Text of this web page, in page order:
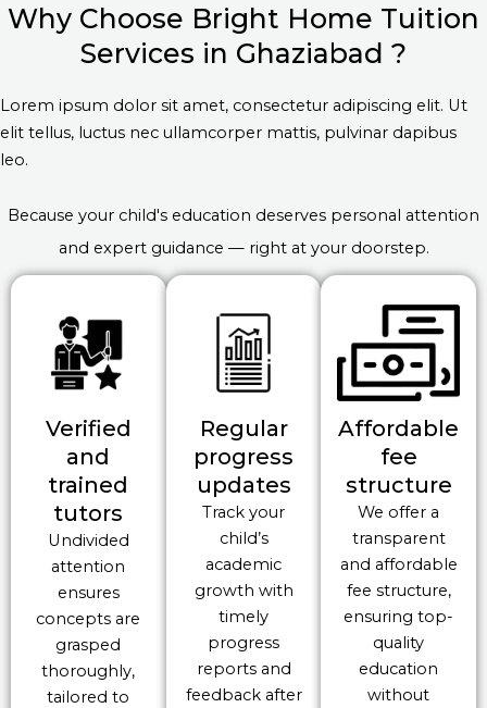
Why Choose Bright Home Tuition
Services in Ghaziabad ?
Lorem ipsum dolor sit amet, consectetur adipiscing elit. Ut
elit tellus, luctus nec ullamcorper mattis, pulvinar dapibus
leo.
Because your child's education deserves personal attention
and expert guidance — right at your doorstep.
Verified
and
trained
tutors
Undivided
attention
ensures
concepts are
grasped
thoroughly,
tailored to
Regular
progress
updates
Track your
child’s
academic
growth with
timely
progress
reports and
feedback after
Affordable
fee
structure
We offer a
transparent
and affordable
fee structure,
ensuring top-
quality
education
without